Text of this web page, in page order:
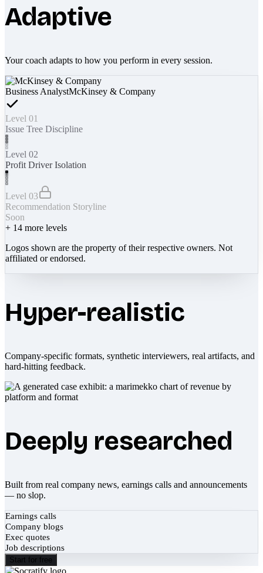
Adaptive
Your coach adapts to how you perform in every session.
Business AnalystMcKinsey & Company
Level 01
Issue Tree Discipline
Level 02
Profit Driver Isolation
Level 03
Recommendation Storyline
Soon
+ 14 more levels
Logos shown are the property of their respective owners. Not
affiliated or endorsed.
Hyper-realistic
Company-specific formats, synthetic interviewers, real artifacts, and
hard-hitting feedback.
Deeply researched
Built from real company news, earnings calls and announcements
— no slop.
Earnings calls
Company blogs
Exec quotes
Job descriptions
Start for free